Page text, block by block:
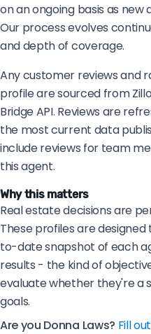
on an ongoing basis as
Our process evolves
and depth of coverage.
Any customer reviews and
profile are sourced from
Bridge API. Reviews are
the most current data
include reviews for team
this agent.
Why this matters
Real estate decisions are
These profiles are
to-date snapshot of each
results - the kind of
evaluate whether they're a
goals.
Are you Donna Laws? Fill